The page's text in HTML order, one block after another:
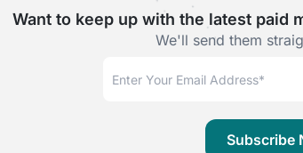
Want to keep up with the latest paid
We'll send them